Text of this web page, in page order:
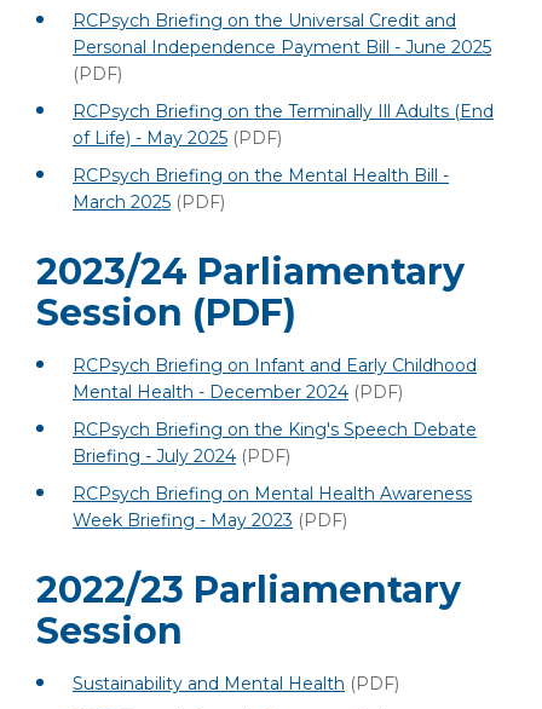
RCPsych Briefing on the Universal Credit and
Personal Independence Payment Bill - June 2025
(PDF)
RCPsych Briefing on the Terminally Ill Adults (End
of Life) - May 2025 (PDF)
RCPsych Briefing on the Mental Health Bill -
March 2025 (PDF)
2023/24 Parliamentary
Session (PDF)
RCPsych Briefing on Infant and Early Childhood
Mental Health - December 2024 (PDF)
RCPsych Briefing on the King's Speech Debate
Briefing - July 2024 (PDF)
RCPsych Briefing on Mental Health Awareness
Week Briefing - May 2023 (PDF)
2022/23 Parliamentary
Session
Sustainability and Mental Health (PDF)